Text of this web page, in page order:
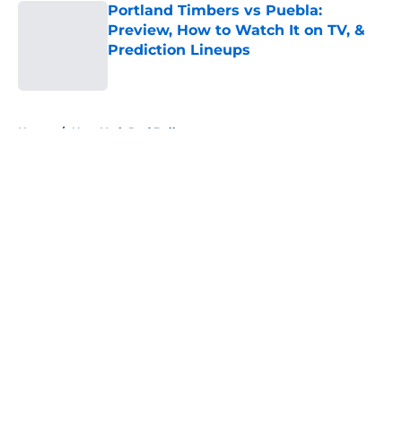
Portland Timbers vs Puebla:
Preview, How to Watch It on TV, &
Prediction Lineups
Home / New York Red Bulls